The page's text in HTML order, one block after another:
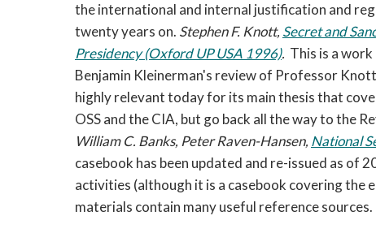
the international and internal justification and
twenty years on. Stephen F. Knott, Secret and
Presidency (Oxford UP USA 1996). This is a
Benjamin Kleinerman's review of Professor
highly relevant today for its main thesis that
OSS and the CIA, but go back all the way to the
William C. Banks, Peter Raven-Hansen, National
casebook has been updated and re-issued as of
activities (although it is a casebook covering
materials contain many useful reference sources.